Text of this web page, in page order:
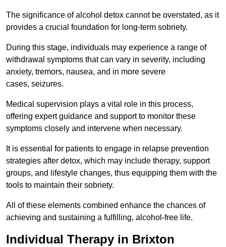
The significance of alcohol detox cannot be overstated, as it
provides a crucial foundation for long-term sobriety.
During this stage, individuals may experience a range of
withdrawal symptoms that can vary in severity, including
anxiety, tremors, nausea, and in more severe
cases, seizures.
Medical supervision plays a vital role in this process,
offering expert guidance and support to monitor these
symptoms closely and intervene when necessary.
It is essential for patients to engage in relapse prevention
strategies after detox, which may include therapy, support
groups, and lifestyle changes, thus equipping them with the
tools to maintain their sobriety.
All of these elements combined enhance the chances of
achieving and sustaining a fulfilling, alcohol-free life.
Individual Therapy in Brixton